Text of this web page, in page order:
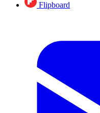
Flipboard